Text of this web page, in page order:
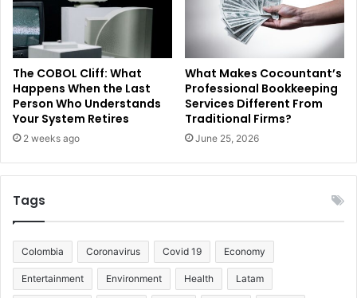
The COBOL Cliff: What
Happens When the Last
Person Who Understands
Your System Retires
2 weeks ago
What Makes Cocountant’s
Professional Bookkeeping
Services Different From
Traditional Firms?
June 25, 2026
Tags
Colombia Coronavirus Covid 19 Economy
Entertainment Environment Health Latam